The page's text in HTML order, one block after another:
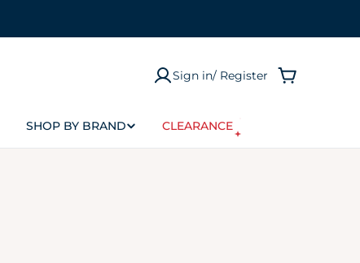
Sign in/ Register
Cart
SHOP BY BRAND CLEARANCE